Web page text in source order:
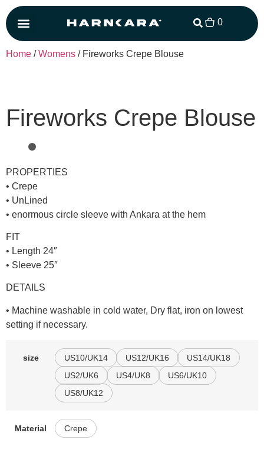
0
Home /Womens / Fireworks Crepe Blouse
Fireworks Crepe Blouse
PROPERTIES
• Crepe
• UnLined
• enormous circle sleeve with Ankara at the hem
FIT
• Length 24″
• Sleeve 25″
DETAILS
• Machine washable in cold water, Dry flat, iron on lowest
setting if necessary.
size US10/UK14 US12/UK16
US14/UK18
US2/UK6
US4/UK8
US6/UK10
US8/UK12
Material Crepe